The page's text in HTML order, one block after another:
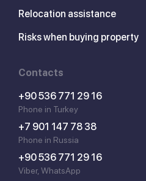
Relocation assistance
Risks when buying property
Contacts
+90 536 771 29 16
Phone in Turkey
+7 901 147 78 38
Phone in Russia
+90 536 771 29 16
Viber, WhatsApp